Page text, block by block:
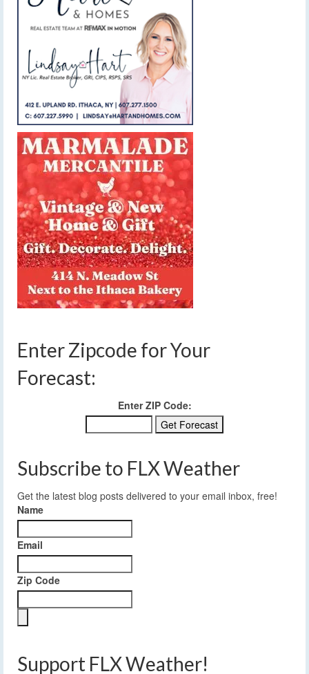
Enter Zipcode for Your
Forecast:
Enter ZIP Code:
Subscribe to FLX Weather
Get the latest blog posts delivered to your email inbox, free!
Name
Email
Zip Code
Support FLX Weather!